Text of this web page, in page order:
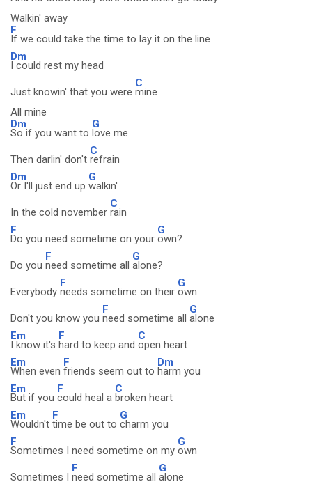
Walkin' away
F
If we could take the time to lay it on the line
Dm
I could rest my head
Just knowin' that you were
C
mine
All mine
Dm
So if you want to
G
love me
Then darlin' don't
C
refrain
Dm
Or I'll just end up
G
walkin'
In the cold november
C
rain
F
Do you need sometime on your
G
own?
Do you
F
need sometime all
G
alone?
Everybody
F
needs sometime on their
G
own
Don't you know you
F
need sometime all
G
alone
Em
I know it's
F
hard to keep and
C
open heart
Em
When even
F
friends seem out to
Dm
harm you
Em
But if you
F
could heal a
C
broken heart
Em
Wouldn't
F
time be out to
G
charm you
F
Sometimes I need sometime on my
G
own
Sometimes I
F
need sometime all
G
alone